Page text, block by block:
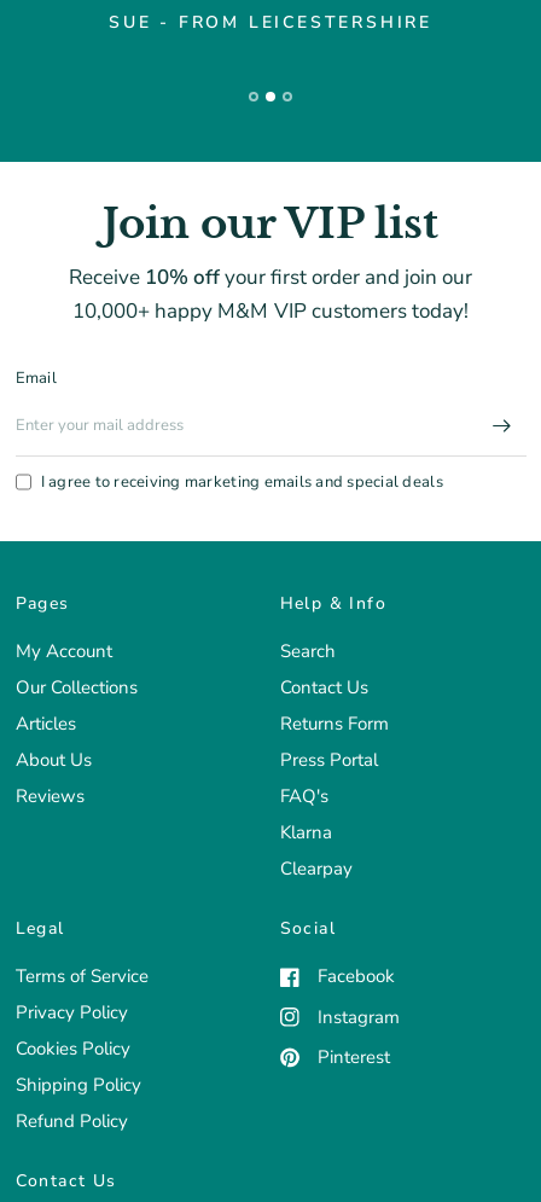
SUE - FROM LEICESTERSHIRE
Join our VIP list
Receive 10% offyour first order and join our
10,000+ happy M&M VIP customers today!
Email
I agree to receiving marketing emails and special deals
Pages
My Account
Our Collections
Articles
About Us
Reviews
Help & Info
Search
Contact Us
Returns Form
Press Portal
FAQ's
Klarna
Clearpay
Legal
Terms of Service
Privacy Policy
Cookies Policy
Shipping Policy
Refund Policy
Social
Facebook
Instagram
Pinterest
Contact Us